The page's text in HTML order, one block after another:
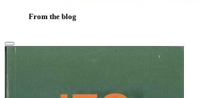
From the blog